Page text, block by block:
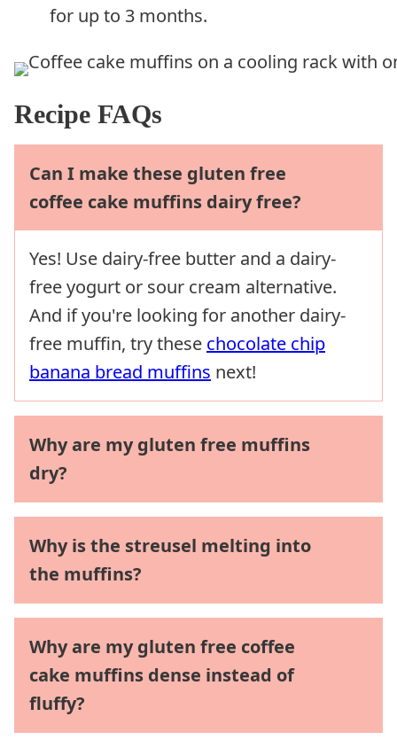
for up to 3 months.
Recipe FAQs
Can I make these gluten free
coffee cake muffins dairy free?
Yes! Use dairy-free butter and a dairy-
free yogurt or sour cream alternative.
And if you're looking for another dairy-
free muffin, try these chocolate chip
banana bread muffins next!
Why are my gluten free muffins
dry?
Why is the streusel melting into
the muffins?
Why are my gluten free coffee
cake muffins dense instead of
fluffy?